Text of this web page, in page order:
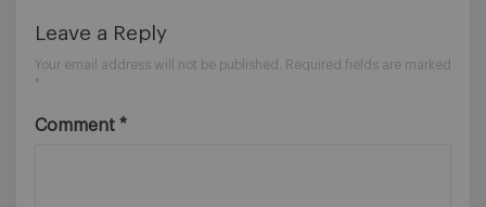
Leave a Reply
Your email address will not be published.
Required fields are marked
*
Comment *